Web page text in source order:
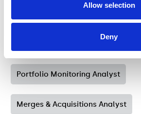
Allow selection
Deny
Portfolio Monitoring Analyst
Merges & Acquisitions Analyst